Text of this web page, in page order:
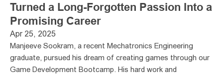
Turned a Long-Forgotten Passion Into a
Promising Career
Apr 25, 2025
Manjeeve Sookram, a recent Mechatronics Engineering
graduate, pursued his dream of creating games through our
Game Development Bootcamp. His hard work and